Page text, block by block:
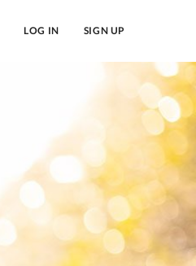
LOG IN SIGN UP